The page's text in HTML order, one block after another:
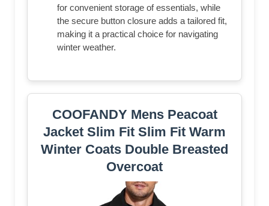
for convenient storage of essentials, while
the secure button closure adds a tailored fit,
making it a practical choice for navigating
winter weather.
COOFANDY Mens Peacoat
Jacket Slim Fit Slim Fit Warm
Winter Coats Double Breasted
Overcoat